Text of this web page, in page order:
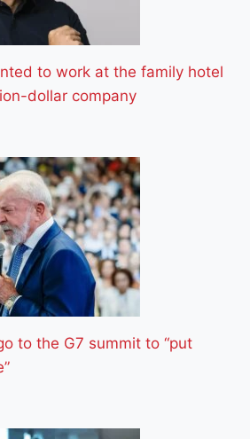
to work at the family hotel
dollar company
to the G7 summit to “put